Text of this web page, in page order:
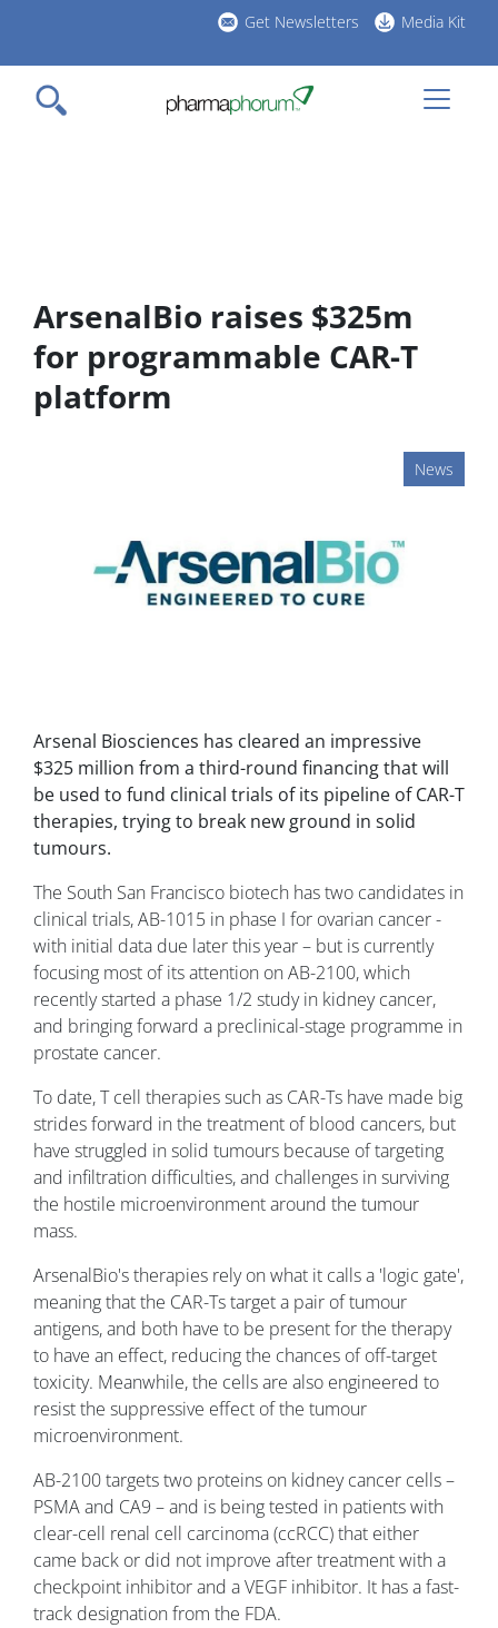
main
content
Get Newsletters Media Kit
ArsenalBio raises $325m
for programmable CAR-T
platform
News
Arsenal Biosciences has cleared an impressive
$325 million from a third-round financing that will
be used to fund clinical trials of its pipeline of CAR-T
therapies, trying to break new ground in solid
tumours.
The South San Francisco biotech has two candidates in
clinical trials, AB-1015 in phase I for ovarian cancer -
with initial data due later this year – but is currently
focusing most of its attention on AB-2100, which
recently started a phase 1/2 study in kidney cancer,
and bringing forward a preclinical-stage programme in
prostate cancer.
To date, T cell therapies such as CAR-Ts have made big
strides forward in the treatment of blood cancers, but
have struggled in solid tumours because of targeting
and infiltration difficulties, and challenges in surviving
the hostile microenvironment around the tumour
mass.
ArsenalBio's therapies rely on what it calls a 'logic gate',
meaning that the CAR-Ts target a pair of tumour
antigens, and both have to be present for the therapy
to have an effect, reducing the chances of off-target
toxicity. Meanwhile, the cells are also engineered to
resist the suppressive effect of the tumour
microenvironment.
AB-2100 targets two proteins on kidney cancer cells –
PSMA and CA9 – and is being tested in patients with
clear-cell renal cell carcinoma (ccRCC) that either
came back or did not improve after treatment with a
checkpoint inhibitor and a VEGF inhibitor. It has a fast-
track designation from the FDA.